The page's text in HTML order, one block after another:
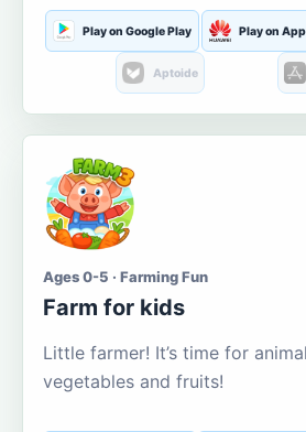
Play on Google Play Play on
Aptoide
Ages 0-5 · Farming Fun
Farm for kids
Little farmer! It’s time for
vegetables and fruits!